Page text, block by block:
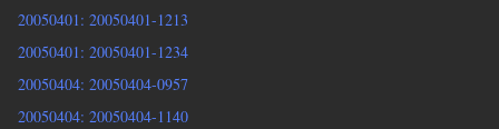
20050401: 20050401-1213
20050401: 20050401-1234
20050404: 20050404-0957
20050404: 20050404-1140